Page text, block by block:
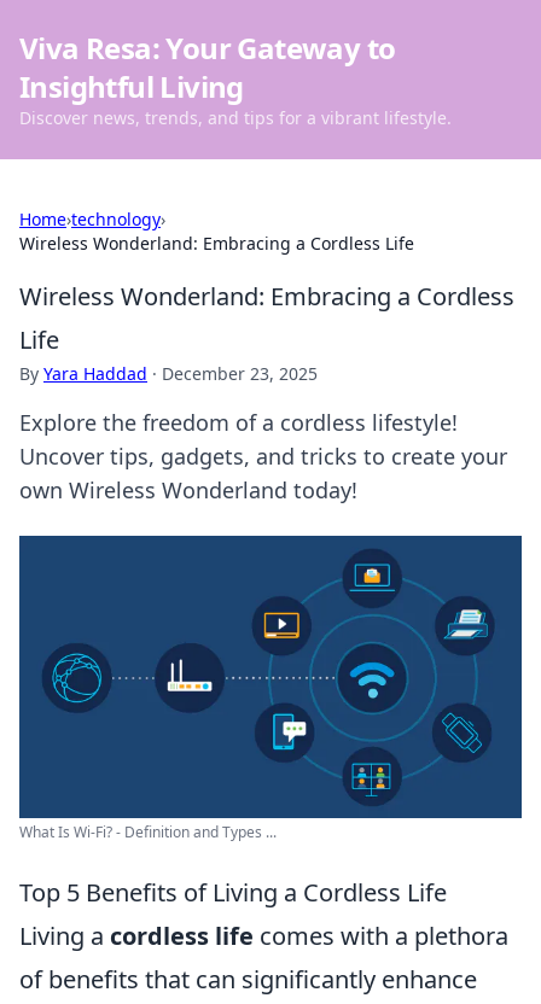
Viva Resa: Your Gateway to
Insightful Living
Discover news, trends, and tips for a vibrant lifestyle.
Home›technology›
Wireless Wonderland: Embracing a Cordless Life
Wireless Wonderland: Embracing a Cordless
Life
By Yara Haddad · December 23, 2025
Explore the freedom of a cordless lifestyle!
Uncover tips, gadgets, and tricks to create your
own Wireless Wonderland today!
What Is Wi-Fi? - Definition and Types ...
Top 5 Benefits of Living a Cordless Life
Living a cordless life comes with a plethora
of benefits that can significantly enhance